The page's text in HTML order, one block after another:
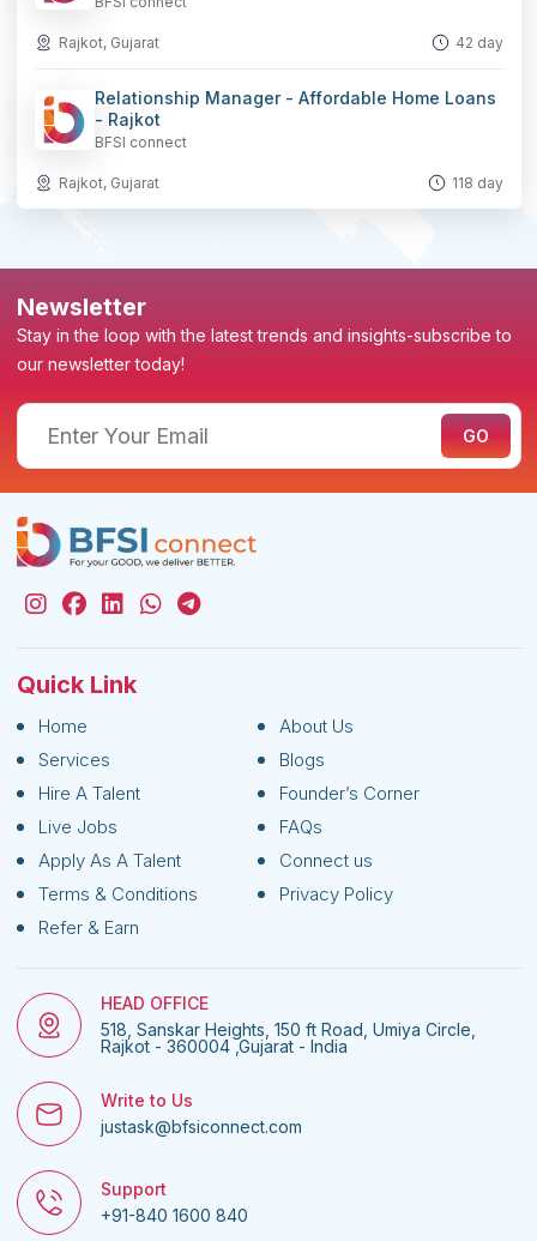
Rajkot, Gujarat 42 day
Relationship Manager - Affordable Home Loans
- Rajkot
BFSI connect
Rajkot, Gujarat 118 day
Newsletter
Stay in the loop with the latest trends and insights-subscribe to
our newsletter today!
Quick Link
Home
About Us
Services
Blogs
Hire A Talent
Founder’s Corner
Live Jobs
FAQs
Apply As A Talent
Connect us
Terms & Conditions
Privacy Policy
Refer & Earn
HEAD OFFICE
518, Sanskar Heights, 150 ft Road, Umiya Circle,
Rajkot - 360004 ,Gujarat - India
Write to Us
justask@bfsiconnect.com
Support
+91-840 1600 840